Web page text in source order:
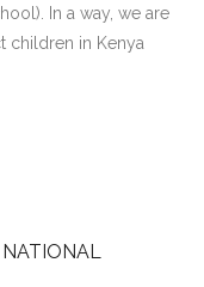
In a way, we are
children in Kenya